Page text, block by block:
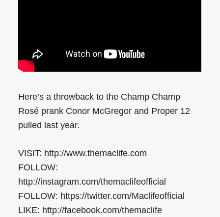
Here’s a throwback to the Champ Champ
Rosé prank Conor McGregor and Proper 12
pulled last year.
VISIT: http://www.themaclife.com
FOLLOW:
http://instagram.com/themaclifeofficial
FOLLOW: https://twitter.com/Maclifeofficial
LIKE: http://facebook.com/themaclife